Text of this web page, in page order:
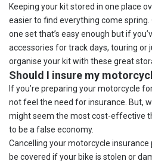
Keeping your kit stored in one place
easier to find everything come spring.
one set that’s easy enough but if
accessories for track days, touring or
organise your kit with these great
Should I insure my
If you’re preparing your motorcycle
not feel the need for insurance. But,
might seem the most cost-effective
to be a false economy.
Cancelling your motorcycle insurance
be covered if your bike is stolen or